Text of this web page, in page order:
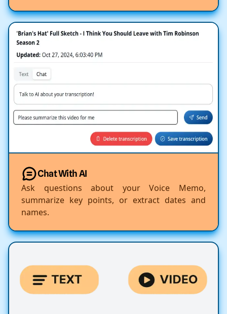
Chat With AI
Ask questions about your Voice Memo,
summarize key points, or extract dates and
names.